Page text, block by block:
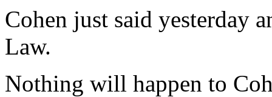
Cohen just said yesterday
Law.
Nothing will happen to